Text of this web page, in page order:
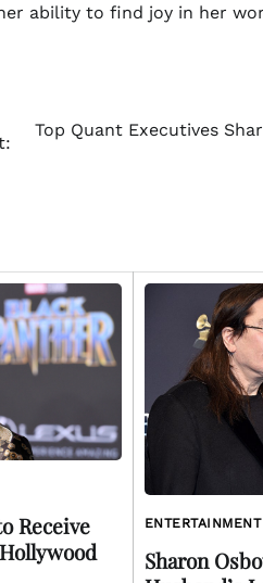
ability to find joy in her
Top Quant Executives
Receive
ENTERTAINMENT
Sharon